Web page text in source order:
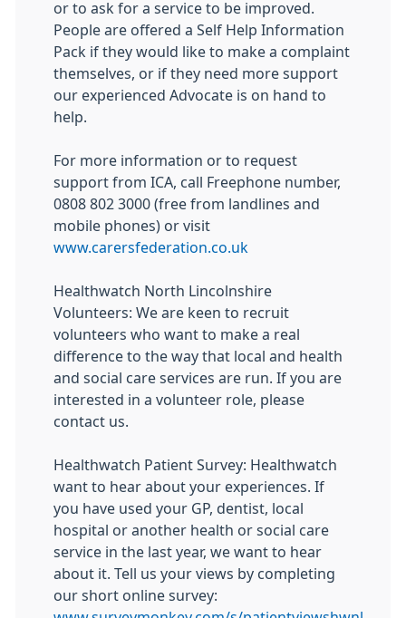
or to ask for a service to be improved.
People are offered a Self Help Information
Pack if they would like to make a complaint
themselves, or if they need more support
our experienced Advocate is on hand to
help.
For more information or to request
support from ICA, call Freephone number,
0808 802 3000 (free from landlines and
mobile phones) or visit
www.carersfederation.co.uk
Healthwatch North Lincolnshire
Volunteers: We are keen to recruit
volunteers who want to make a real
difference to the way that local and health
and social care services are run. If you are
interested in a volunteer role, please
contact us.
Healthwatch Patient Survey: Healthwatch
want to hear about your experiences. If
you have used your GP, dentist, local
hospital or another health or social care
service in the last year, we want to hear
about it. Tell us your views by completing
our short online survey: